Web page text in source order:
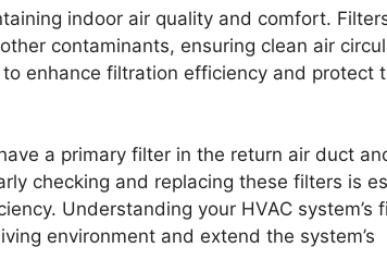
indoor air quality and comfort.
contaminants, ensuring clean air
enhance filtration efficiency and protect
a primary filter in the return air duct
checking and replacing these filters is
Understanding your HVAC system’s
environment and extend the system’s